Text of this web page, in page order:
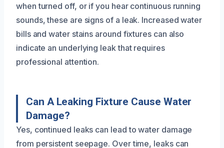
when turned off, or if you hear continuous running
sounds, these are signs of a leak. Increased water
bills and water stains around fixtures can also
indicate an underlying leak that requires
professional attention.
Can A Leaking Fixture Cause Water
Damage?
Yes, continued leaks can lead to water damage
from persistent seepage. Over time, leaks can